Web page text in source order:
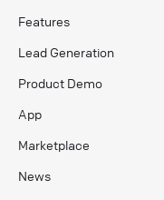
Features
Lead Generation
Product Demo
App
Marketplace
News